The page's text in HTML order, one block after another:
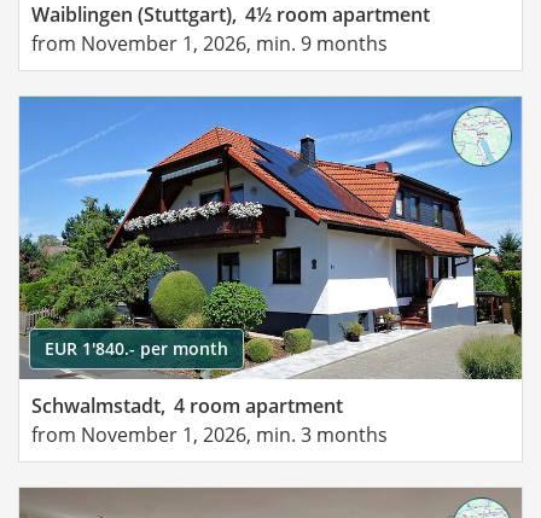
Waiblingen (Stuttgart), 4½ room apartment
from November 1, 2026, min. 9 months
EUR 1'840.- per month
Schwalmstadt, 4 room apartment
from November 1, 2026, min. 3 months